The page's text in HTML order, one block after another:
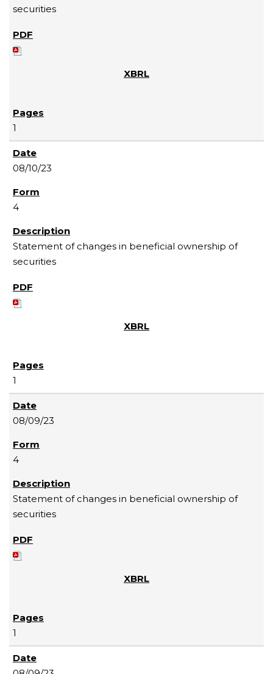
securities
1
08/10/23
4
Statement of changes in beneficial ownership of
securities
1
08/09/23
4
Statement of changes in beneficial ownership of
securities
1